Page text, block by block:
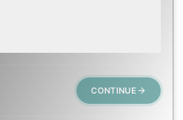
CONTINUE